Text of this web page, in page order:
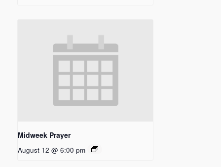
Midweek Prayer
August 12 @ 6:00 pm